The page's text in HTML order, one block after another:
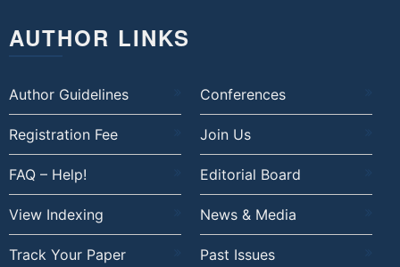
AUTHOR LINKS
Author Guidelines Conferences
Registration Fee Join Us
FAQ – Help! Editorial Board
View Indexing News & Media
Track Your Paper Past Issues